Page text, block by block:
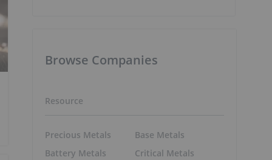
Browse Companies
Resource
Precious Metals
Battery Metals
Base Metals
Critical Metals